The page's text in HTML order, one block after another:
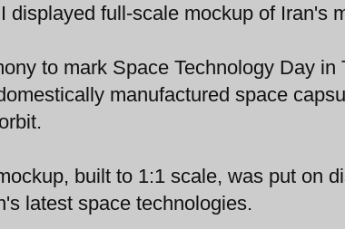
displayed full-scale mockup of Iran's
to mark Space Technology Day
manufactured space
built to 1:1 scale, was put on
latest space technologies.